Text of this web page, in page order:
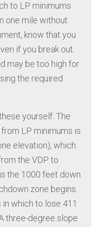
to LP minimums
one mile without
know that you
if you break out.
may be too high for
the required
yourself. The
LP minimums is
elevation), which
the VDP to
the 1000 feet down
zone begins.
in which to lose 411
three-degree slope